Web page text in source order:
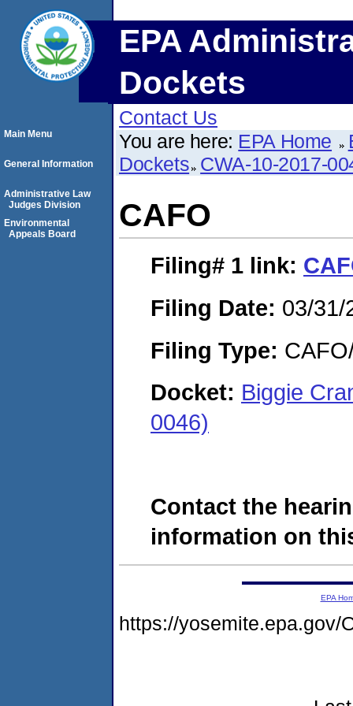
EPA
Dockets
Contact Us
You are here: EPA Home
Dockets CWA-10-2017-
CAFO
Filing# 1 link:
Filing Date: 03/31/
Filing Type:
Docket: Biggie
0046)
Contact the
information on
Main Menu
General Information
Administrative Law
Judges Division
Environmental
Appeals Board
EPA
https://yosemite.epa.gov/